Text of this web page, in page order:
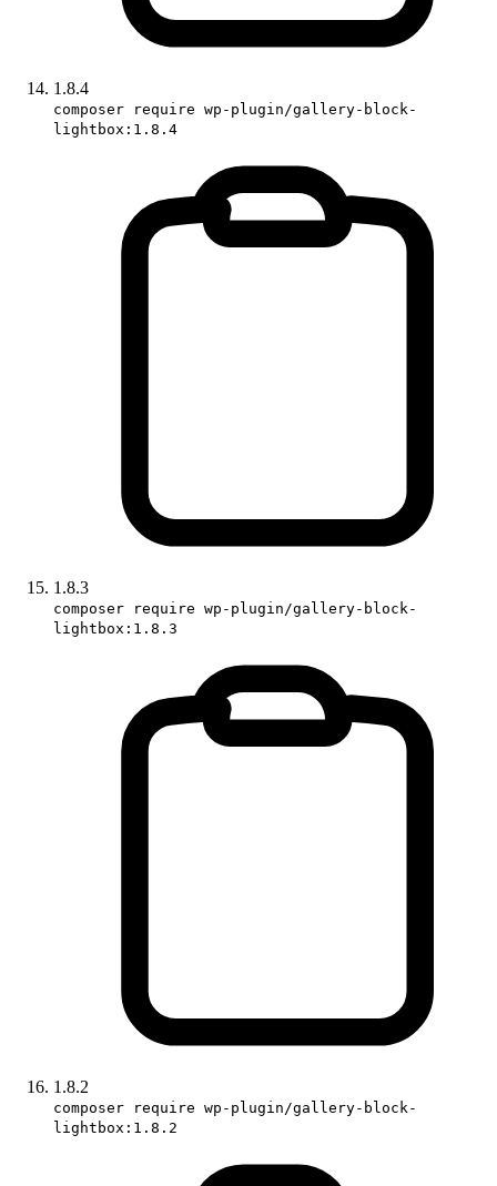
1.8.4
composer require wp-plugin/gallery-block-
lightbox:1.8.4
1.8.3
composer require wp-plugin/gallery-block-
lightbox:1.8.3
1.8.2
composer require wp-plugin/gallery-block-
lightbox:1.8.2